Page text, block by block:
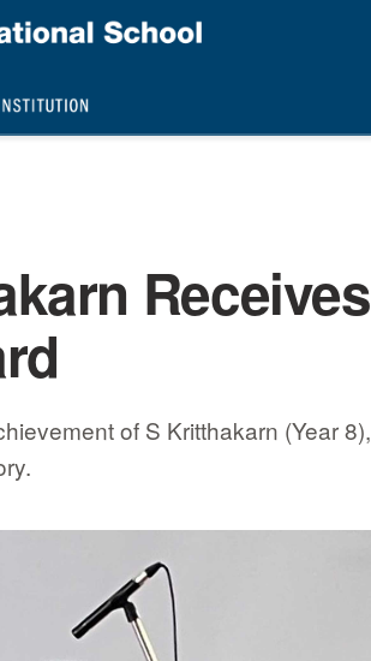
Receives
of S Kritthakarn (Year